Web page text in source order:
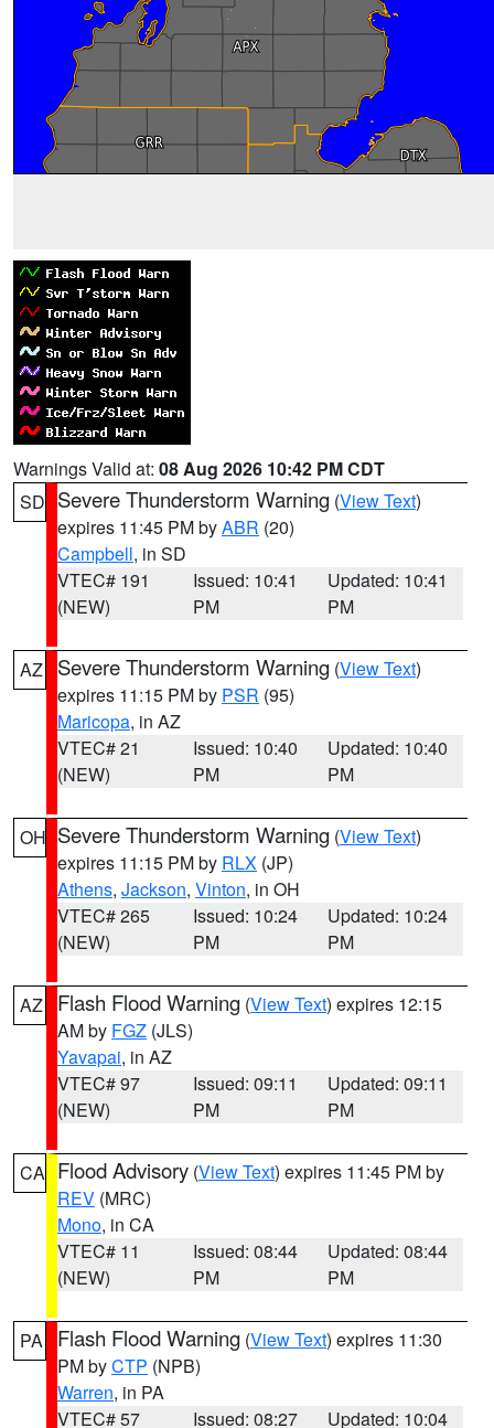
Warnings Valid at: 08 Aug 2026 10:42 PM CDT
SD Severe Thunderstorm Warning (View Text)
expires 11:45 PM byABR (20)
Campbell, in SD
VTEC# 191
(NEW)
Issued: 10:41
PM
Updated: 10:41
PM
AZ Severe Thunderstorm Warning (View Text)
expires 11:15 PM by PSR (95)
Maricopa, in AZ
VTEC# 21
(NEW)
Issued: 10:40
PM
Updated: 10:40
PM
OH Severe Thunderstorm Warning (View Text)
expires 11:15 PM by RLX (JP)
Athens, Jackson, Vinton, in OH
VTEC# 265
(NEW)
Issued: 10:24
PM
Updated: 10:24
PM
AZ Flash Flood Warning (View Text) expires 12:15
AM by FGZ (JLS)
Yavapai, in AZ
VTEC# 97
(NEW)
Issued: 09:11
PM
Updated: 09:11
PM
CA Flood Advisory (View Text) expires 11:45 PM by
REV (MRC)
Mono, in CA
VTEC# 11
(NEW)
Issued: 08:44
PM
Updated: 08:44
PM
PA Flash Flood Warning (View Text) expires 11:30
PM byCTP (NPB)
Warren, in PA
VTEC# 57
Issued: 08:27
Updated: 10:04